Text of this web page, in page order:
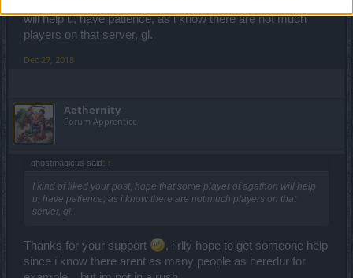
will help u, have patience, as i know there are not much
players on that server, gl.
Dec 27, 2018
Aethernity
Forum Apprentice
ghostmagicus said: ↑
I kind of liked your post, hope that some player of agathon will help
u, have patience, as i know there are not much players on that
server, gl.
Thanks for your support
, i rlly hope to get someone help
since i know there arent as many people as heredur for